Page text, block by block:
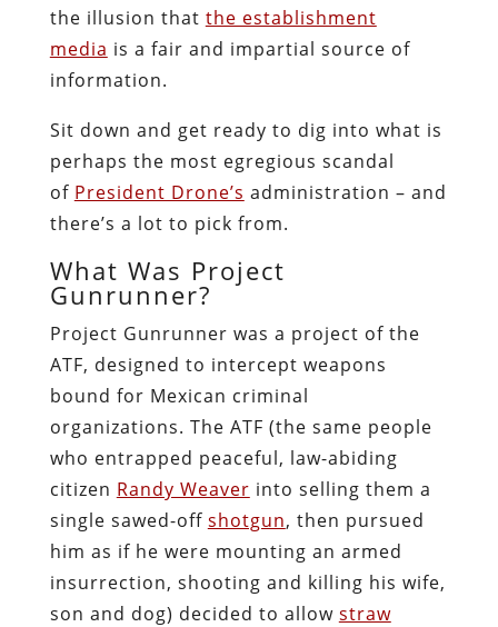
the illusion that the establishment
media is a fair and impartial source of
information.
Sit down and get ready to dig into what is
perhaps the most egregious scandal
of President Drone’s administration – and
there’s a lot to pick from.
What Was Project
Gunrunner?
Project Gunrunner was a project of the
ATF, designed to intercept weapons
bound for Mexican criminal
organizations. The ATF (the same people
who entrapped peaceful, law-abiding
citizen Randy Weaver into selling them a
single sawed-off shotgun, then pursued
him as if he were mounting an armed
insurrection, shooting and killing his wife,
son and dog) decided to allow straw